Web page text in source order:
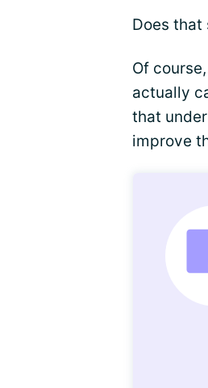
Does that
Of
actually
that
improve